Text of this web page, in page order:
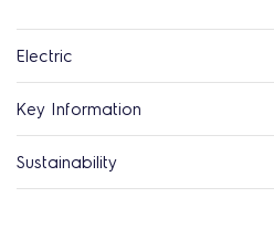
Electric
Key Information
Sustainability